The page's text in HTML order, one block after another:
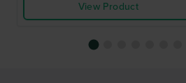
View Product